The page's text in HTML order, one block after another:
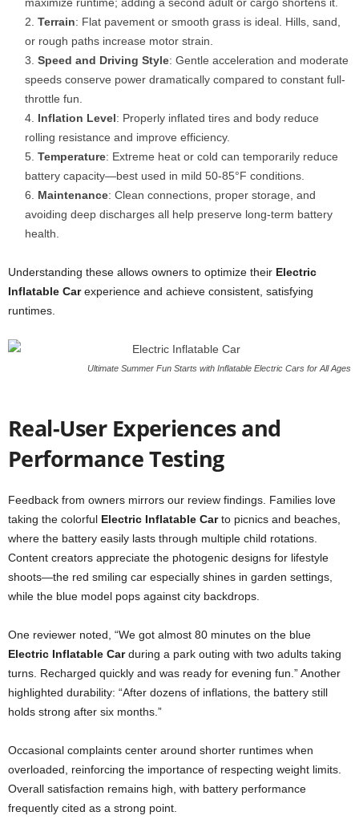
Terrain: Flat pavement or smooth grass is ideal. Hills, sand,
or rough paths increase motor strain.
Speed and Driving Style: Gentle acceleration and moderate
speeds conserve power dramatically compared to constant full-
throttle fun.
Inflation Level: Properly inflated tires and body reduce
rolling resistance and improve efficiency.
Temperature: Extreme heat or cold can temporarily reduce
battery capacity—best used in mild 50-85°F conditions.
Maintenance: Clean connections, proper storage, and
avoiding deep discharges all help preserve long-term battery
health.
Understanding these allows owners to optimize their Electric
Inflatable Carexperience and achieve consistent, satisfying
runtimes.
Ultimate Summer Fun Starts with Inflatable Electric Cars for All Ages
Real-User Experiences and
Performance Testing
Feedback from owners mirrors our review findings. Families love
taking the colorful Electric Inflatable Carto picnics and beaches,
where the battery easily lasts through multiple child rotations.
Content creators appreciate the photogenic designs for lifestyle
shoots—the red smiling car especially shines in garden settings,
while the blue model pops against city backdrops.
One reviewer noted, “We got almost 80 minutes on the blue
Electric Inflatable Carduring a park outing with two adults taking
turns. Recharged quickly and was ready for evening fun.” Another
highlighted durability: “After dozens of inflations, the battery still
holds strong after six months.”
Occasional complaints center around shorter runtimes when
overloaded, reinforcing the importance of respecting weight limits.
Overall satisfaction remains high, with battery performance
frequently cited as a strong point.